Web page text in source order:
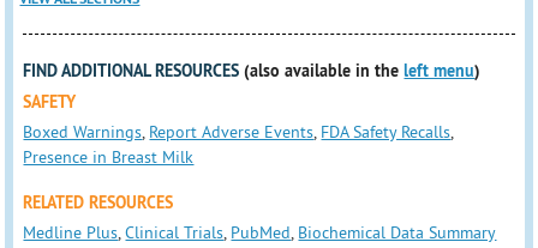
FIND ADDITIONAL RESOURCES (also available in theleft menu)
SAFETY
Boxed Warnings, Report Adverse Events, FDA Safety Recalls,
Presence in Breast Milk
RELATED RESOURCES
Medline Plus,Clinical Trials, PubMed, Biochemical Data Summary